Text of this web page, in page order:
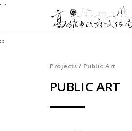
Jump
content
:::
:::
Projects / Public Art
PUBLIC ART